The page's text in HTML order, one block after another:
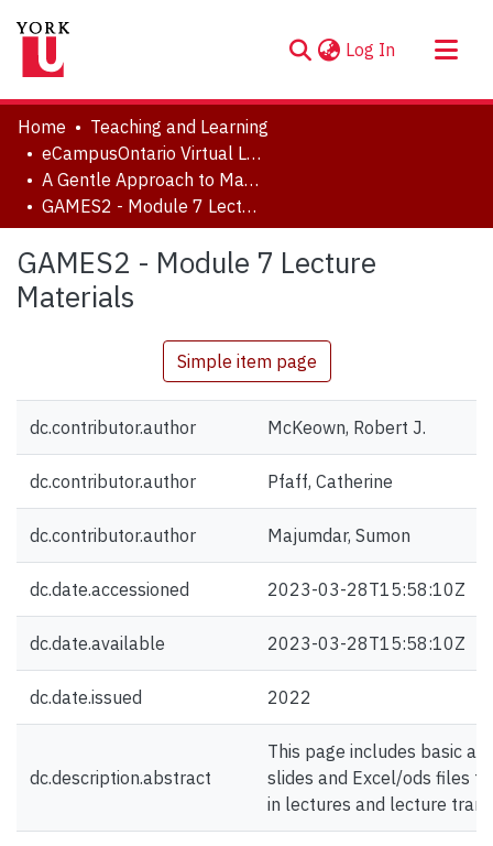
Log In (current)
About
Communities & Collections
Browse YorkSpace
Statistics
Home
Teaching and Learning
eCampusOntario Virtual Learning Strategy Projects
A Gentle Approach to Math, Excel, Stats: Course 2
GAMES2 - Module 7 Lecture Materials
GAMES2 - Module 7 Lecture
Materials
Simple item page
dc.contributor.author McKeown, Robert J.
dc.contributor.author Pfaff, Catherine
dc.contributor.author Majumdar, Sumon
dc.date.accessioned 2023-03-28T15:58:10Z
dc.date.available 2023-03-28T15:58:10Z
dc.date.issued 2022
dc.description.abstract
This page includes basic
slides and Excel/ods files
in lectures and lecture